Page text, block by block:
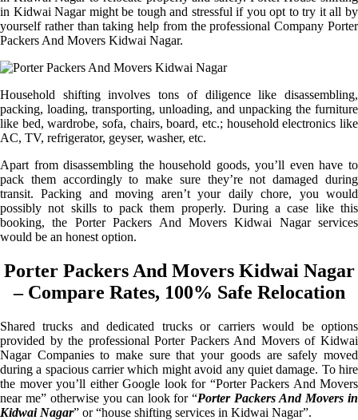
in Kidwai Nagar might be tough and stressful if you opt to try it all by
yourself rather than taking help from the professional Company Porter
Packers And Movers Kidwai Nagar.
Household shifting involves tons of diligence like disassembling,
packing, loading, transporting, unloading, and unpacking the furniture
like bed, wardrobe, sofa, chairs, board, etc.; household electronics like
AC, TV, refrigerator, geyser, washer, etc.
Apart from disassembling the household goods, you’ll even have to
pack them accordingly to make sure they’re not damaged during
transit. Packing and moving aren’t your daily chore, you would
possibly not skills to pack them properly. During a case like this
booking, the Porter Packers And Movers Kidwai Nagar services
would be an honest option.
Porter Packers And Movers Kidwai Nagar
– Compare Rates, 100% Safe Relocation
Shared trucks and dedicated trucks or carriers would be options
provided by the professional Porter Packers And Movers of Kidwai
Nagar Companies to make sure that your goods are safely moved
during a spacious carrier which might avoid any quiet damage. To hire
the mover you’ll either Google look for “Porter Packers And Movers
near me” otherwise you can look for “Porter Packers And Movers in
Kidwai Nagar” or “house shifting services in Kidwai Nagar”.